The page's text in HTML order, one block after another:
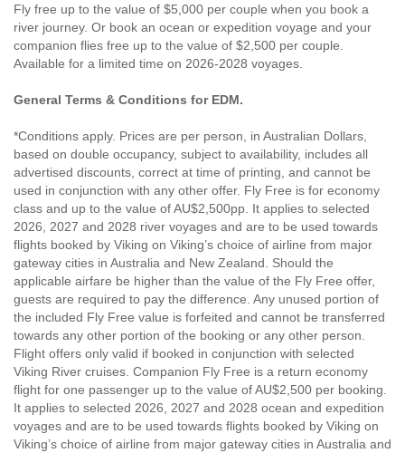
Fly free up to the value of $5,000 per couple when you book a
river journey. Or book an ocean or expedition voyage and your
companion flies free up to the value of $2,500 per couple.
Available for a limited time on 2026-2028 voyages.
General Terms & Conditions for EDM.
*Conditions apply. Prices are per person, in Australian Dollars,
based on double occupancy, subject to availability, includes all
advertised discounts, correct at time of printing, and cannot be
used in conjunction with any other offer. Fly Free is for economy
class and up to the value of AU$2,500pp. It applies to selected
2026, 2027 and 2028 river voyages and are to be used towards
flights booked by Viking on Viking’s choice of airline from major
gateway cities in Australia and New Zealand. Should the
applicable airfare be higher than the value of the Fly Free offer,
guests are required to pay the difference. Any unused portion of
the included Fly Free value is forfeited and cannot be transferred
towards any other portion of the booking or any other person.
Flight offers only valid if booked in conjunction with selected
Viking River cruises. Companion Fly Free is a return economy
flight for one passenger up to the value of AU$2,500 per booking.
It applies to selected 2026, 2027 and 2028 ocean and expedition
voyages and are to be used towards flights booked by Viking on
Viking’s choice of airline from major gateway cities in Australia and